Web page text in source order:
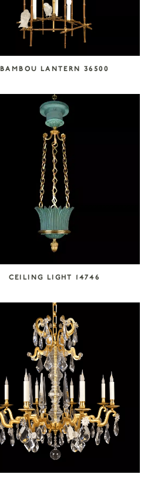
BAMBOU LANTERN 36500
CEILING LIGHT 14746